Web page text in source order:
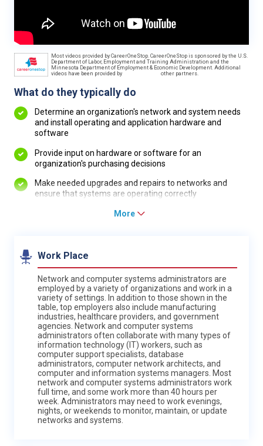
Most videos provided by CareerOneStop. CareerOneStop is sponsored by the U.S.
Department of Labor, Employment and Training Administration and the
Minnesota Department of Employment & Economic Development. Additional
videos have been provided by
other partners.
What do they typically do
Determine an organization's network and system needs
and install operating and application hardware and
software
Provide input on hardware or software for an
organization's purchasing decisions
Make needed upgrades and repairs to networks and
ensure that systems are operating correctly
More
Work Place
Network and computer systems administrators are
employed by a variety of organizations and work in a
variety of settings. In addition to those shown in the
table, top employers also include manufacturing
industries, healthcare providers, and government
agencies. Network and computer systems
administrators often collaborate with many types of
information technology (IT) workers, such as
computer support specialists, database
administrators, computer network architects, and
computer and information systems managers. Most
network and computer systems administrators work
full time, and some work more than 40 hours per
week. Administrators may need to work evenings,
nights, or weekends to monitor, maintain, or update
networks and systems.